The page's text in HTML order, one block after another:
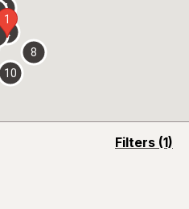
Filters (1)
opens
1
2
7
8
10